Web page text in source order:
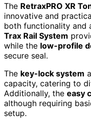
The RetraxPRO XR
innovative and
both functionality and
Trax Rail System
while the low-profile
secure seal.
The key-lock system
capacity, catering to
Additionally, the easy
although requiring
setup.